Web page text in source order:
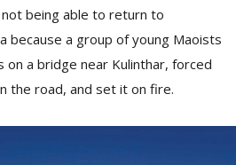
being able to return to
because a group of young Maoists
on a bridge near Kulinthar, forced
the road, and set it on fire.